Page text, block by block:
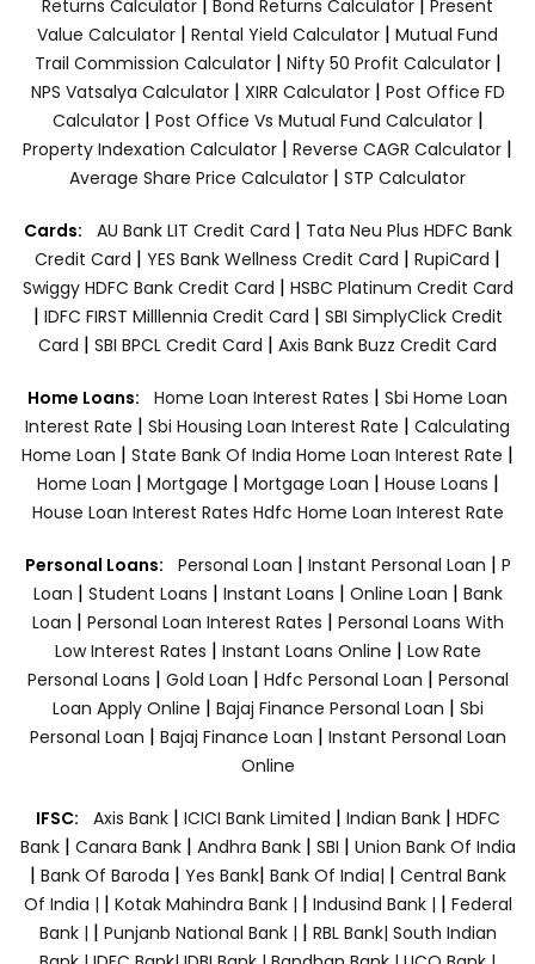
Returns Calculator
Bond Returns Calculator
Present
Value Calculator | Rental Yield Calculator | Mutual Fund
Trail Commission Calculator| Nifty 50 Profit Calculator|
NPS Vatsalya Calculator| XIRR Calculator| Post Office FD
Calculator| Post Office Vs Mutual Fund Calculator|
Property Indexation Calculator | Reverse CAGR Calculator |
Average Share Price Calculator | STP Calculator
Cards: AU Bank LIT Credit Card | Tata Neu Plus HDFC Bank
Credit Card | YES Bank Wellness Credit Card | RupiCard |
Swiggy HDFC Bank Credit Card | HSBC Platinum Credit Card
| IDFC FIRST Milllennia Credit Card | SBI SimplyClick Credit
Card | SBI BPCL Credit Card | Axis Bank Buzz Credit Card
Home Loans: Home Loan Interest Rates | Sbi Home Loan
Interest Rate | Sbi Housing Loan Interest Rate | Calculating
Home Loan | State Bank Of India Home Loan Interest Rate |
Home Loan | Mortgage | Mortgage Loan | House Loans |
House Loan Interest Rates Hdfc Home Loan Interest Rate
Personal Loans: Personal Loan | Instant Personal Loan | P
Loan | Student Loans | Instant Loans | Online Loan | Bank
Loan | Personal Loan Interest Rates | Personal Loans With
Low Interest Rates | Instant Loans Online | Low Rate
Personal Loans | Gold Loan | Hdfc Personal Loan | Personal
Loan Apply Online | Bajaj Finance Personal Loan | Sbi
Personal Loan | Bajaj Finance Loan | Instant Personal Loan
Online
IFSC: Axis Bank | ICICI Bank Limited | Indian Bank | HDFC
Bank| Canara Bank | Andhra Bank| SBI | Union Bank Of India
| Bank Of Baroda | Yes Bank| Bank Of India| | Central Bank
Of India | | Kotak Mahindra Bank | | Indusind Bank | | Federal
Bank | | Punjanb National Bank | | RBL Bank| South Indian